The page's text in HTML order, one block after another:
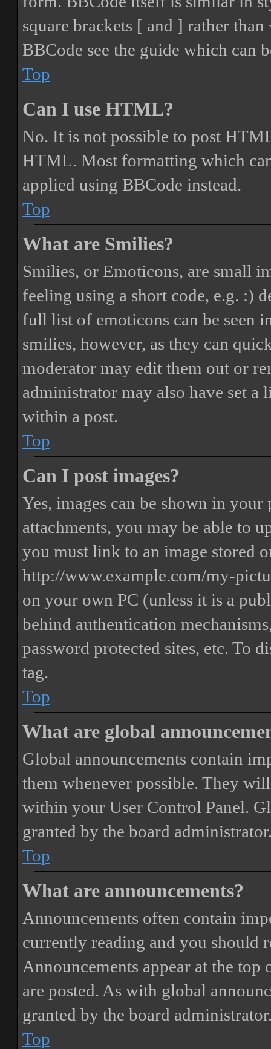
square brackets [ and ] rather
BBCode see the guide which can
Top
Can I use HTML?
No. It is not possible to post
HTML. Most formatting which
applied using BBCode instead.
Top
What are Smilies?
Smilies, or Emoticons, are small
feeling using a short code, e.g. :)
full list of emoticons can be seen
smilies, however, as they can
moderator may edit them out or
administrator may also have set
within a post.
Top
Can I post images?
Yes, images can be shown in
attachments, you may be able to
you must link to an image stored
http://www.example.com/my-
on your own PC (unless it is a
behind authentication
password protected sites, etc. To
tag.
Top
What are global
Global announcements contain
them whenever possible. They
within your User Control Panel.
granted by the board
Top
What are announcements?
Announcements often contain
currently reading and you should
Announcements appear at the
are posted. As with global
granted by the board
Top